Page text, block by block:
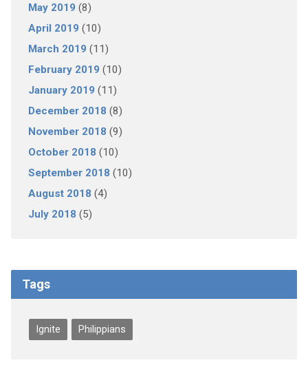
May 2019 (8)
April 2019 (10)
March 2019 (11)
February 2019 (10)
January 2019 (11)
December 2018 (8)
November 2018 (9)
October 2018 (10)
September 2018 (10)
August 2018 (4)
July 2018 (5)
Tags
Ignite Philippians